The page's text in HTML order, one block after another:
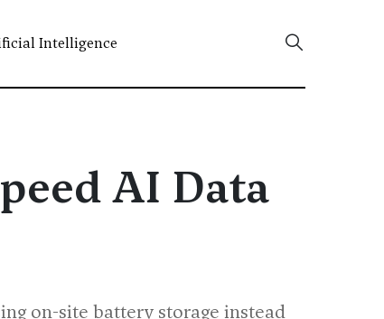
Intelligence
AI Data
on-site battery storage instead